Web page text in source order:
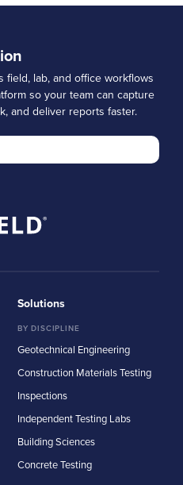
field, lab, and office workflows
so your team can capture
and deliver reports faster.
Solutions
BY DISCIPLINE
Geotechnical Engineering
Construction Materials Testing
Inspections
Independent Testing Labs
Building Sciences
Concrete Testing